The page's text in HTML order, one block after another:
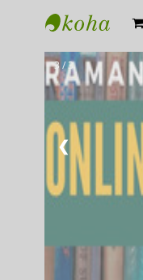
3 / 3
❮